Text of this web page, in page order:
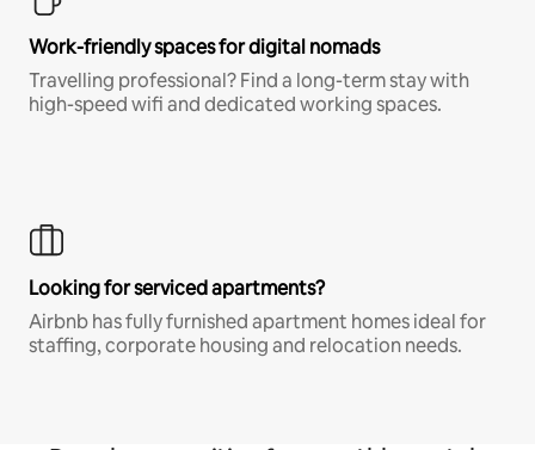
Work-friendly spaces for digital nomads
Travelling professional? Find a long-term stay with
high-speed wifi and dedicated working spaces.
Looking for serviced apartments?
Airbnb has fully furnished apartment homes ideal for
staffing, corporate housing and relocation needs.